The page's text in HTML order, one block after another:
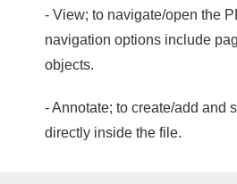
- View; to navigate/open the
navigation options include
objects.
- Annotate; to create/add and
directly inside the file.